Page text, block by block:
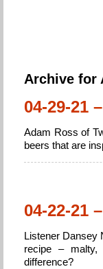
Archive for
04-29-21
Adam Ross of
beers that are
04-22-21
Listener Dansey
recipe –
difference?